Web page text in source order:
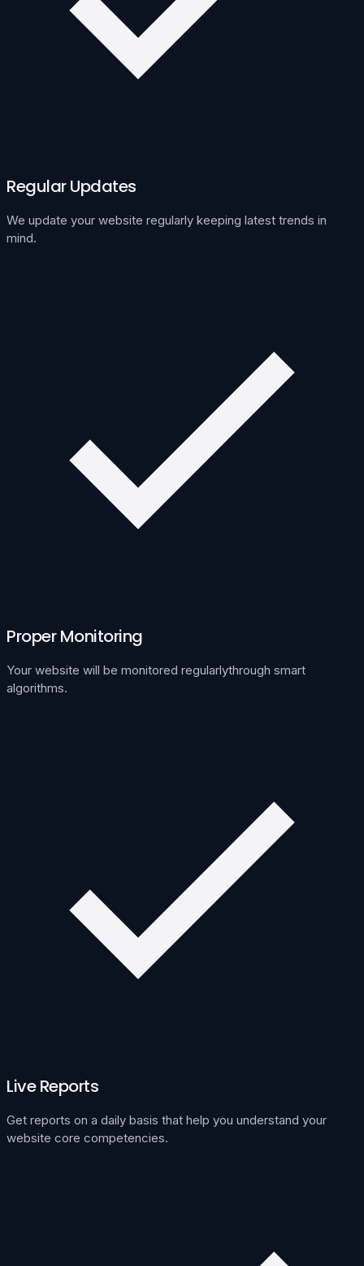
Regular Updates
We update your website regularly keeping latest trends in
mind.
Proper Monitoring
Your website will be monitored regularlythrough smart
algorithms.
Live Reports
Get reports on a daily basis that help you understand your
website core competencies.